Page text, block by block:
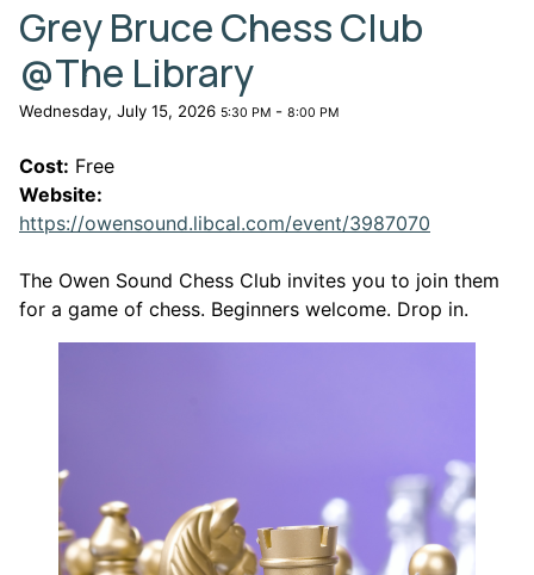
Grey Bruce Chess Club
@The Library
Wednesday, July 15, 2026 5:30 PM - 8:00 PM
Cost: Free
Website:
https://owensound.libcal.com/event/3987070
The Owen Sound Chess Club invites you to join them
for a game of chess. Beginners welcome. Drop in.